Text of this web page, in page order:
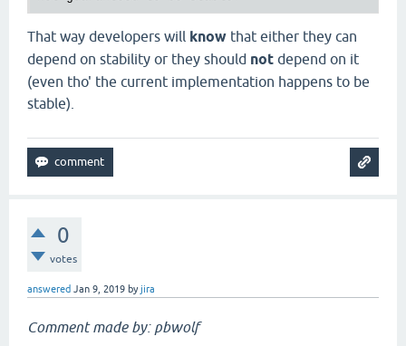
That way developers will know that either they can
depend on stability or they should not depend on it
(even tho' the current implementation happens to be
stable).
0
votes
answered Jan 9, 2019 byjira
Comment made by: pbwolf